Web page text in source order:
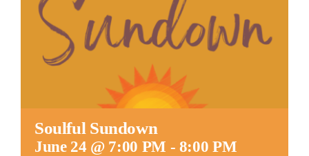
Soulful Sundown
June 24 @ 7:00 PM - 8:00 PM